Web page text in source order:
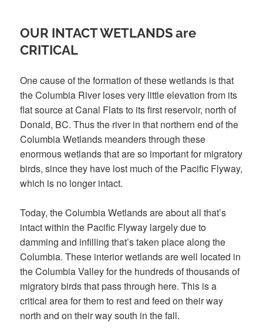
OUR INTACT WETLANDS are
CRITICAL
One cause of the formation of these wetlands is that
the Columbia River loses very little elevation from its
flat source at Canal Flats to its first reservoir, north of
Donald, BC. Thus the river in that northern end of the
Columbia Wetlands meanders through these
enormous wetlands that are so important for migratory
birds, since they have lost much of the Pacific Flyway,
which is no longer intact.
Today, the Columbia Wetlands are about all that’s
intact within the Pacific Flyway largely due to
damming and infilling that’s taken place along the
Columbia. These interior wetlands are well located in
the Columbia Valley for the hundreds of thousands of
migratory birds that pass through here. This is a
critical area for them to rest and feed on their way
north and on their way south in the fall.